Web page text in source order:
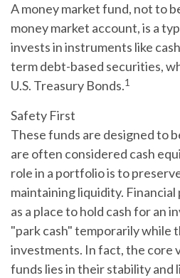
A money market fund, not to
money market account, is a
invests in instruments like
term debt-based securities,
U.S. Treasury Bonds.1
Safety First
These funds are designed to
are often considered cash
role in a portfolio is to
maintaining liquidity.
as a place to hold cash for an
"park cash" temporarily while
investments. In fact, the core
funds lies in their stability and